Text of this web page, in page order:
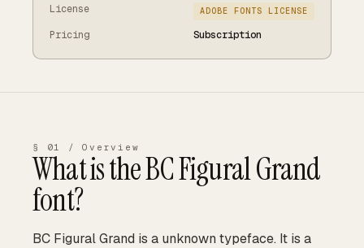
License
ADOBE FONTS LICENSE
Pricing Subscription
§ 01 / Overview
What is theBC Figural Grand
font?
BC Figural Grand is a unknown typeface. It is a